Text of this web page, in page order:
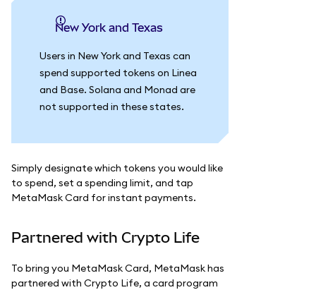
New York and Texas
Users in New York and Texas can
spend supported tokens on Linea
and Base. Solana and Monad are
not supported in these states.
Simply designate which tokens you would like
to spend, set a spending limit, and tap
MetaMask Card for instant payments.
Partnered with Crypto Life
To bring you MetaMask Card, MetaMask has
partnered with Crypto Life, a card program